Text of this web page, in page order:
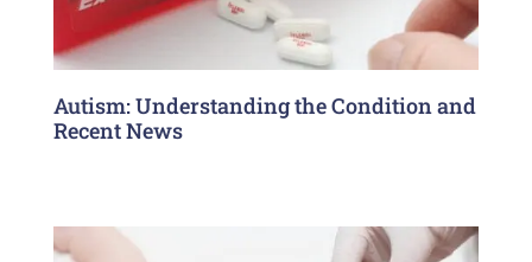
Autism: Understanding the Condition and
Recent News